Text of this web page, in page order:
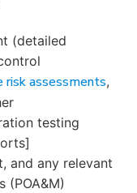
(detailed
risk assessments,
testing
and any relevant
(POA&M)